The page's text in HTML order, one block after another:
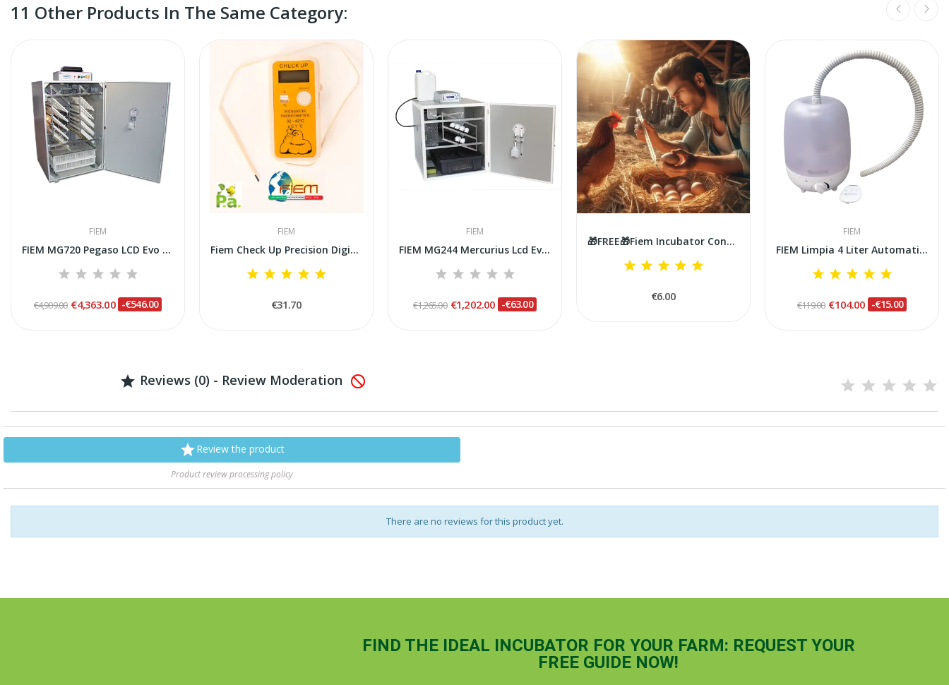
11 Other Products In The Same Category:
FIEM
FIEM MG720 Pegaso LCD Evo Plus Steel Incubator
€4,909.00 €4,363.00 -€546.00
FIEM
Fiem Check Up Precision Digital Thermometer for...
€31.70
FIEM
FIEM MG244 Mercurius Lcd Evo Plus Steel Incubator
€1,265.00 €1,202.00 -€63.00
🎁FREE🎁Fiem Incubator Control and Calibration...
€6.00
FIEM
FIEM Limpia 4 Liter Automatic Ultrasonic...
€119.00 €104.00 -€15.00
 Reviews (0) - Review Moderation 
Review the product
Product review processing policy
There are no reviews for this product yet.
FIND THE IDEAL INCUBATOR FOR YOUR FARM: REQUEST YOUR
FREE GUIDE NOW!